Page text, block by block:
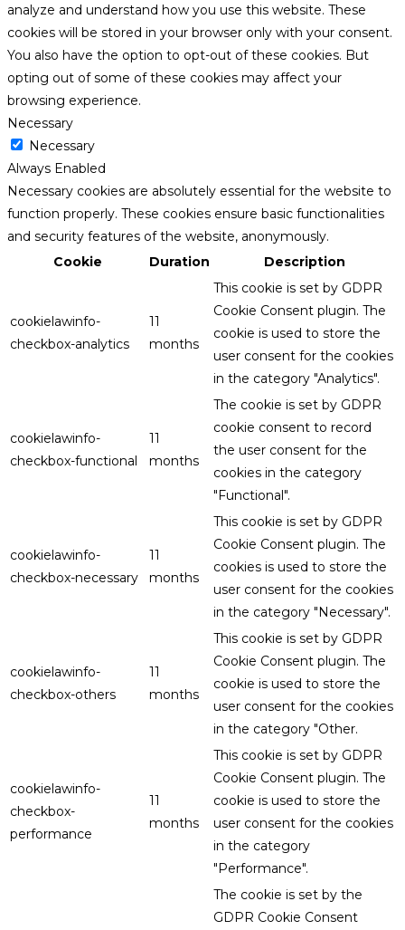
analyze and understand how you use this website. These
cookies will be stored in your browser only with your consent.
You also have the option to opt-out of these cookies. But
opting out of some of these cookies may affect your
browsing experience.
Necessary
Necessary
Always Enabled
Necessary cookies are absolutely essential for the website to
function properly. These cookies ensure basic functionalities
and security features of the website, anonymously.
Cookie
Duration Description
cookielawinfo-
checkbox-analytics
11
months
This cookie is set by GDPR
Cookie Consent plugin. The
cookie is used to store the
user consent for the cookies
in the category "Analytics".
cookielawinfo-
checkbox-functional
11
months
The cookie is set by GDPR
cookie consent to record
the user consent for the
cookies in the category
"Functional".
cookielawinfo-
checkbox-necessary
11
months
This cookie is set by GDPR
Cookie Consent plugin. The
cookies is used to store the
user consent for the cookies
in the category "Necessary".
cookielawinfo-
checkbox-others
11
months
This cookie is set by GDPR
Cookie Consent plugin. The
cookie is used to store the
user consent for the cookies
in the category "Other.
cookielawinfo-
checkbox-
performance
11
months
This cookie is set by GDPR
Cookie Consent plugin. The
cookie is used to store the
user consent for the cookies
in the category
"Performance".
The cookie is set by the
GDPR Cookie Consent